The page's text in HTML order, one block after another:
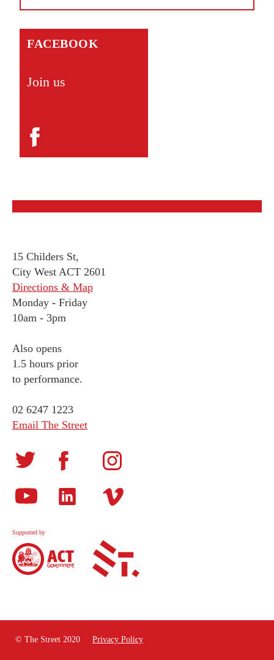
FACEBOOK
Join us
15 Childers St,
City West ACT 2601
Directions & Map
Monday - Friday
10am - 3pm
Also opens
1.5 hours prior
to performance.
02 6247 1223
Email The Street
Supported by
© The Street 2020 Privacy Policy